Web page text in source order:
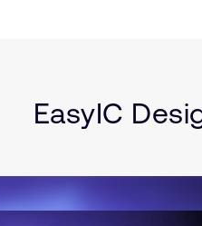
EasyIC
Smartphones